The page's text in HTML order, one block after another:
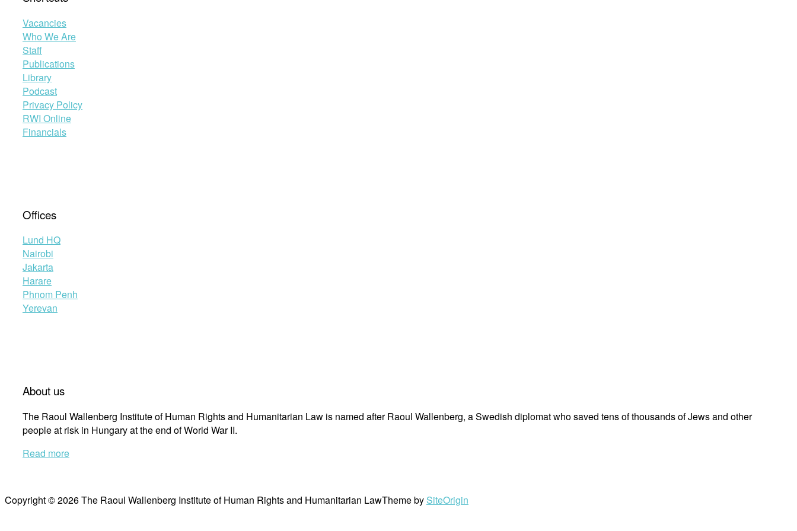
Vacancies
Who We Are
Staff
Publications
Library
Podcast
Privacy Policy
RWI Online
Financials
Offices
Lund HQ
Nairobi
Jakarta
Harare
Phnom Penh
Yerevan
About us
The Raoul Wallenberg Institute of Human Rights and Humanitarian Law is named after Raoul Wallenberg, a Swedish diplomat who saved tens of thousands of Jews and other
people at risk in Hungary at the end of World War II.
Read more
Copyright © 2026 The Raoul Wallenberg Institute of Human Rights and Humanitarian LawTheme by SiteOrigin